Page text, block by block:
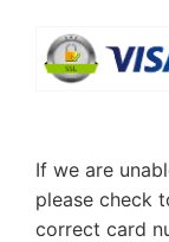
If we are
please check
correct card